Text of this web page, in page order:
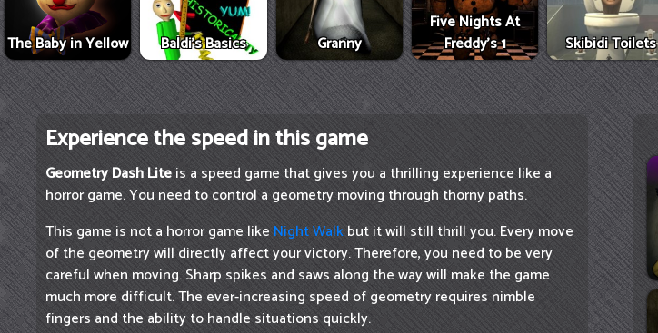
The Baby in Yellow Baldi's Basics Granny
Five Nights At
Freddy's 1
Skibidi Toilets
Experience the speed in this game
Geometry Dash Liteis a speed game that gives you a thrilling experience like a
horror game. You need to control a geometry moving through thorny paths.
This game is not a horror game like Night Walkbut it will still thrill you. Every move
of the geometry will directly affect your victory. Therefore, you need to be very
careful when moving. Sharp spikes and saws along the way will make the game
much more difficult. The ever-increasing speed of geometry requires nimble
fingers and the ability to handle situations quickly.